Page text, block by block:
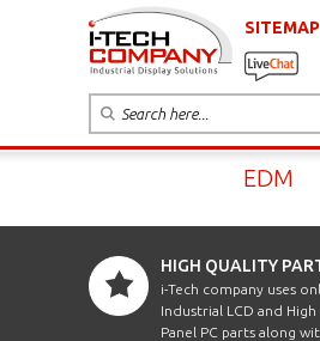
SITEMAP
EDM
HIGH QUALITY
i-Tech company uses
Industrial LCD and
Panel PC parts along